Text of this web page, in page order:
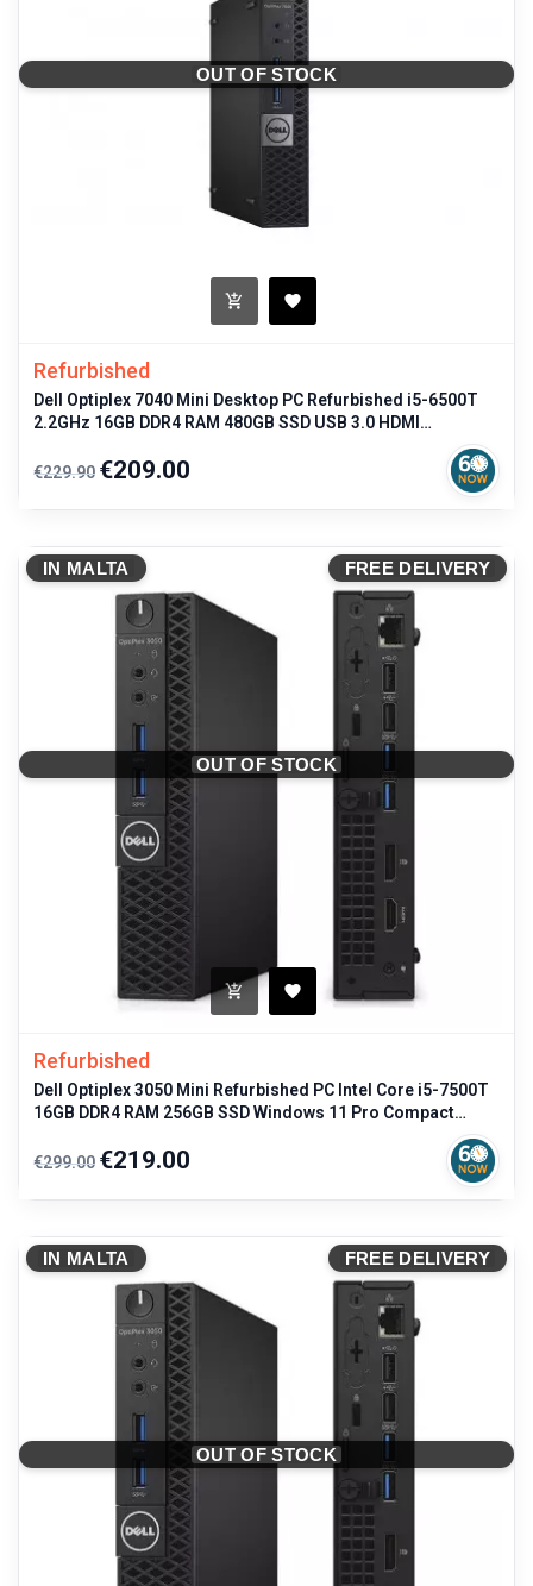
OUT OF STOCK
Refurbished
Dell Optiplex 7040 Mini Desktop PC Refurbished i5-6500T
2.2GHz 16GB DDR4 RAM 480GB SSD USB 3.0 HDMI
Regular
price
€229.90 Price
€209.00
IN MALTA FREE DELIVERY
OUT OF STOCK
Refurbished
Dell Optiplex 3050 Mini Refurbished PC Intel Core i5-7500T
16GB DDR4 RAM 256GB SSD Windows 11 Pro Compact
Regular
price
€299.00 Price
€219.00
IN MALTA FREE DELIVERY
OUT OF STOCK